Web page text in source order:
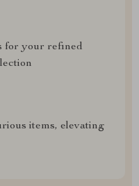
for your refined
items, elevating